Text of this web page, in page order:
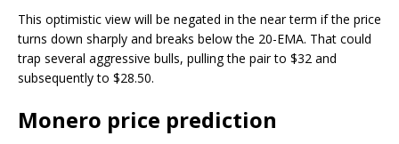
This optimistic view will be negated in the near term if the price
turns down sharply and breaks below the 20-EMA. That could
trap several aggressive bulls, pulling the pair to $32 and
subsequently to $28.50.
Monero price prediction